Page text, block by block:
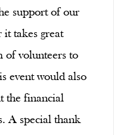
support of our
it takes great
of volunteers to
event would also
the financial
A special thank